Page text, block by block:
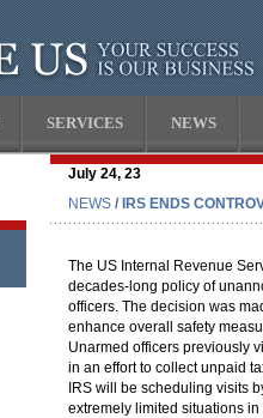
SERVICES NEWS
July 24, 23
NEWS / IRS ENDS
The US Internal Revenue
decades-long policy of
officers. The decision was
enhance overall safety
Unarmed officers previously
in an effort to collect unpaid
IRS will be scheduling visits
extremely limited situations